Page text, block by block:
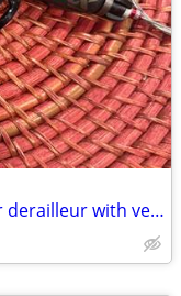
Sram XX 10 spd shifters and XO rear derailleur with very little use.